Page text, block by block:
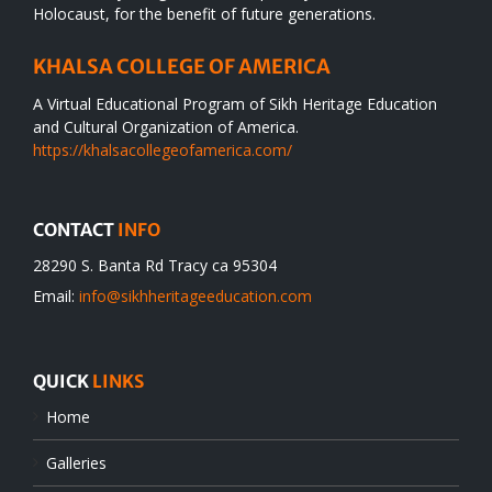
Holocaust, for the benefit of future generations.
KHALSA COLLEGE OF AMERICA
A Virtual Educational Program of Sikh Heritage Education
and Cultural Organization of America.
https://khalsacollegeofamerica.com/
CONTACT INFO
28290 S. Banta Rd Tracy ca 95304
Email: info@sikhheritageeducation.com
QUICK LINKS
Home
Galleries